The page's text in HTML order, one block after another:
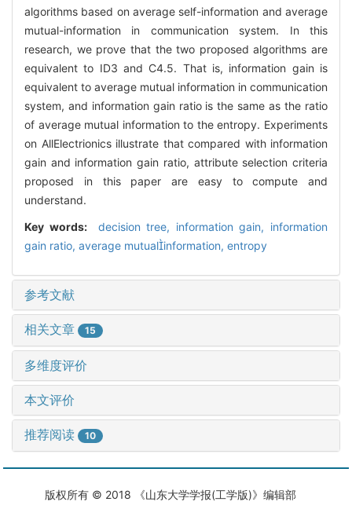
algorithms based on average self-information and average
mutual-information in communication system. In this
research, we prove that the two proposed algorithms are
equivalent to ID3 and C4.5. That is, information gain is
equivalent to average mutual information in communication
system, and information gain ratio is the same as the ratio
of average mutual information to the entropy. Experiments
on AllElectrionics illustrate that compared with information
gain and information gain ratio, attribute selection criteria
proposed in this paper are easy to compute and
understand.
Key words:
decision tree, information gain, information
gain ratio, average mutualinformation, entropy
参考文献
相关文章 15
多维度评价
本文评价
推荐阅读 10
版权所有 © 2018 《山东大学学报(工学版)》编辑部